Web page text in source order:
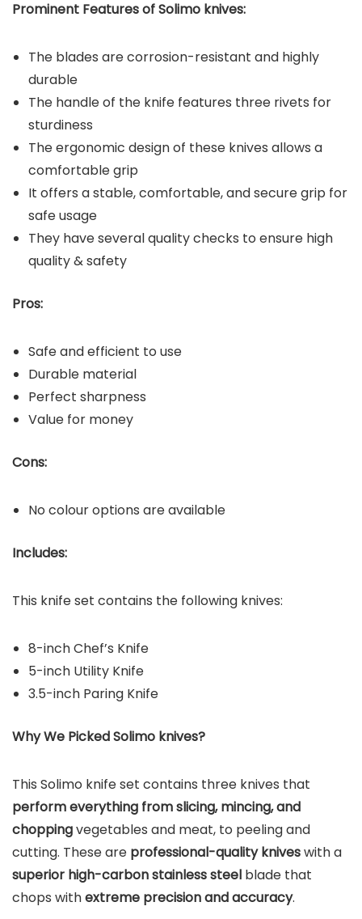
Prominent Features of Solimo knives:
The blades are corrosion-resistant and highly
durable
The handle of the knife features three rivets for
sturdiness
The ergonomic design of these knives allows a
comfortable grip
It offers a stable, comfortable, and secure grip for
safe usage
They have several quality checks to ensure high
quality & safety
Pros:
Safe and efficient to use
Durable material
Perfect sharpness
Value for money
Cons:
No colour options are available
Includes:
This knife set contains the following knives:
8-inch Chef’s Knife
5-inch Utility Knife
3.5-inch Paring Knife
Why We Picked Solimo knives?
This Solimo knife set contains three knives that
perform everything from slicing, mincing, and
choppingvegetables and meat, to peeling and
cutting. These are professional-quality kniveswith a
superior high-carbon stainless steel blade that
chops withextreme precision and accuracy.